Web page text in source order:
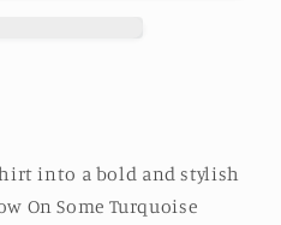
into a bold and stylish
On Some Turquoise